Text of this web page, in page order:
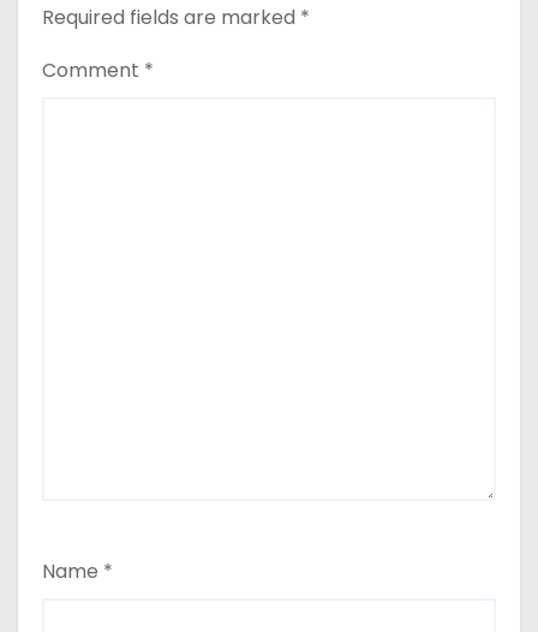
Required fields are marked *
Comment *
Name *